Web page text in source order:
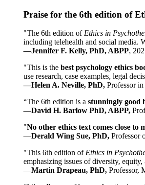
Praise for the 6th edition of
"The 6th edition of Ethics in
including telehealth and social media.
—Jennifer F. Kelly, PhD, ABPP,
"This is the best psychology ethics
use research, case examples, legal
—Helen A. Neville, PhD, Professor
“The 6th edition is a stunningly good
—David H. Barlow PhD, ABPP,
"No other ethics text comes close to
—Derald Wing Sue, PhD, Professor
"This 6th edition of Ethics in
emphasizing issues of diversity,
—Martin Drapeau, PhD, Professor,